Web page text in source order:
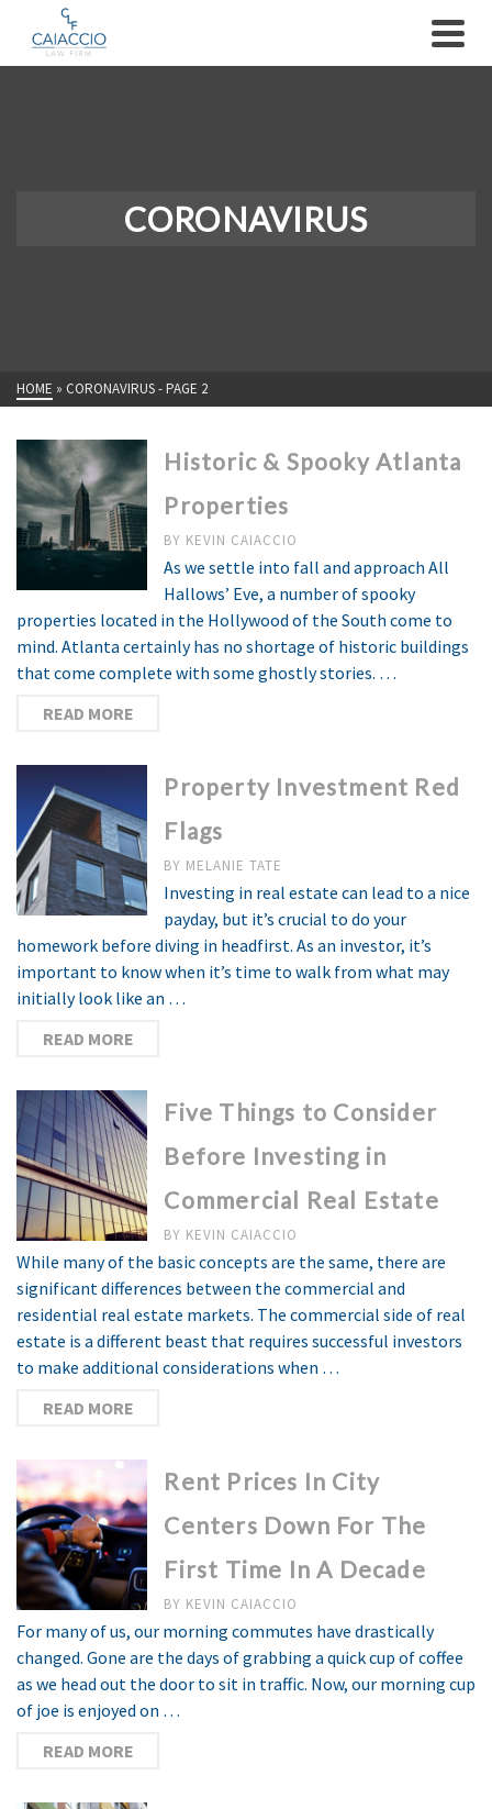
CORONAVIRUS
HOME » CORONAVIRUS- PAGE 2
Historic & Spooky Atlanta
Properties
BY KEVIN CAIACCIO
As we settle into fall and approach All
Hallows’ Eve, a number of spooky
properties located in the Hollywood of the South come to
mind. Atlanta certainly has no shortage of historic buildings
that come complete with some ghostly stories. …
READ MORE
Property Investment Red
Flags
BY MELANIE TATE
Investing in real estate can lead to a nice
payday, but it’s crucial to do your
homework before diving in headfirst. As an investor, it’s
important to know when it’s time to walk from what may
initially look like an …
READ MORE
Five Things to Consider
Before Investing in
Commercial Real Estate
BY KEVIN CAIACCIO
While many of the basic concepts are the same, there are
significant differences between the commercial and
residential real estate markets. The commercial side of real
estate is a different beast that requires successful investors
to make additional considerations when …
READ MORE
Rent Prices In City
Centers Down For The
First Time In A Decade
BY KEVIN CAIACCIO
For many of us, our morning commutes have drastically
changed. Gone are the days of grabbing a quick cup of coffee
as we head out the door to sit in traffic. Now, our morning cup
of joe is enjoyed on …
READ MORE